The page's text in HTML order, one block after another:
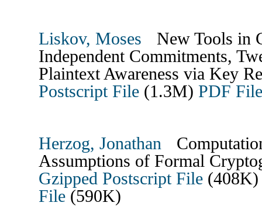
Liskov, Moses New Tools in
Independent Commitments,
Plaintext Awareness via Key
Postscript File (1.3M) PDF File
Herzog, Jonathan
Assumptions of Formal
Gzipped Postscript File
File (590K)